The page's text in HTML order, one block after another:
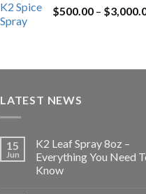
$500.00 – $
LATEST NEWS
15
Jun
K2 Leaf Spray 8oz –
Everything You Need
Know